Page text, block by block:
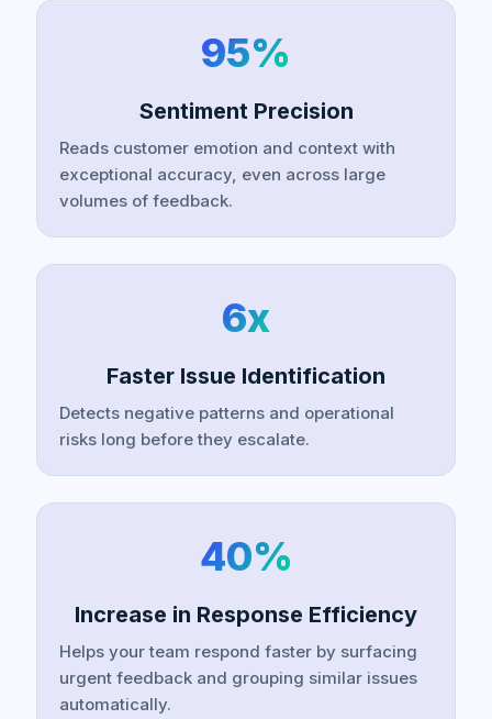
95%
Sentiment Precision
Reads customer emotion and context with
exceptional accuracy, even across large
volumes of feedback.
6x
Faster Issue Identification
Detects negative patterns and operational
risks long before they escalate.
40%
Increase in Response Efficiency
Helps your team respond faster by surfacing
urgent feedback and grouping similar issues
automatically.